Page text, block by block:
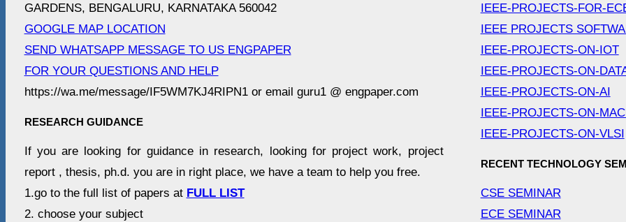
GARDENS, BENGALURU, KARNATAKA 560042
GOOGLE MAP LOCATION
SEND WHATSAPP MESSAGE TO US ENGPAPER
FOR YOUR QUESTIONS AND HELP
https://wa.me/message/IF5WM7KJ4RIPN1 or email guru1 @ engpaper.com
RESEARCH GUIDANCE
If you are looking for guidance in research, looking for project work, project
report , thesis, ph.d. you are in right place, we have a team to help you free.
1.go to the full list of papers at FULL LIST
2. choose your subject
IEEE-PROJECTS-FOR-
IEEE PROJECTS
IEEE-PROJECTS-ON-IOT
IEEE-PROJECTS-ON-
IEEE-PROJECTS-ON-AI
IEEE-PROJECTS-ON-
IEEE-PROJECTS-ON-VLSI
RECENT TECHNOLOGY
CSE SEMINAR
ECE SEMINAR